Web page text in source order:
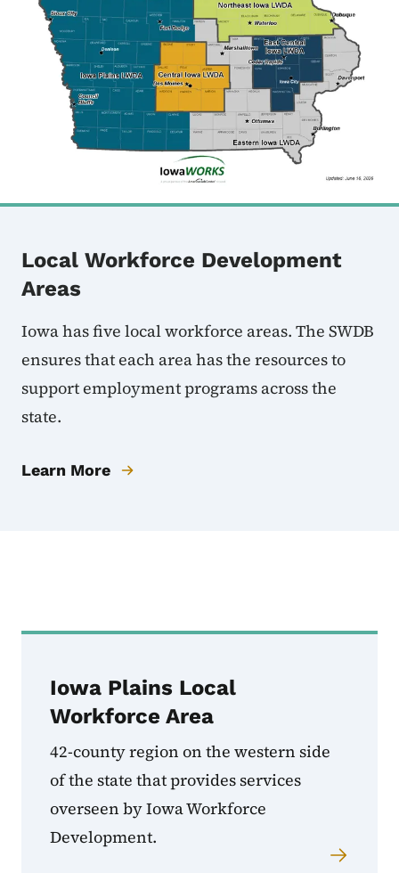
Local Workforce Development
Areas
Iowa has five local workforce areas. The SWDB
ensures that each area has the resources to
support employment programs across the
state.
Learn More
Iowa Plains Local
Workforce Area
42-county region on the western side
of the state that provides services
overseen by Iowa Workforce
Development.